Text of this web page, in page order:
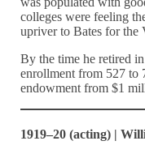
colleges were feeling
upriver to Bates for the
By the time he retired
enrollment from 527 to
endowment from $1
1919–20 (acting) |